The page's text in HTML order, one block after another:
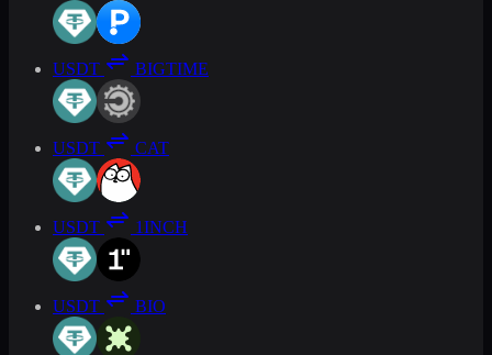
USDT BIGTIME
USDT CAT
USDT 1INCH
USDT BIO